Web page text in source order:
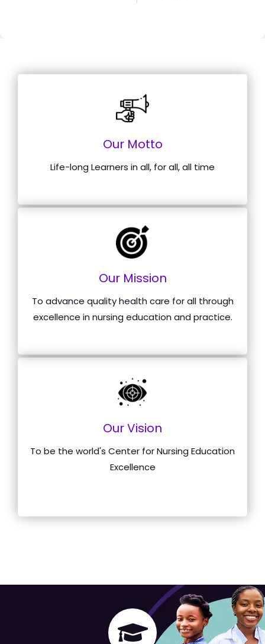
Our Motto
Life-long Learners in all, for all, all time
Our Mission
To advance quality health care for all through
excellence in nursing education and practice.
Our Vision
To be the world's Center for Nursing Education
Excellence